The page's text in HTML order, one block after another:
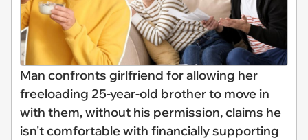
Man confronts girlfriend for allowing her
freeloading 25-year-old brother to move in
with them, without his permission, claims he
isn't comfortable with financially supporting